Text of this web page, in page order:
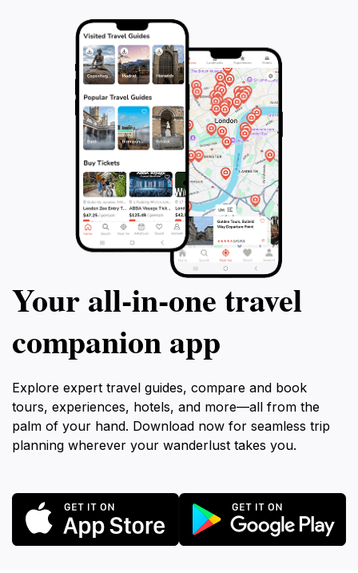
Your all‑in‑one travel
companion app
Explore expert travel guides, compare and book
tours, experiences, hotels, and more—all from the
palm of your hand. Download now for seamless trip
planning wherever your wanderlust takes you.